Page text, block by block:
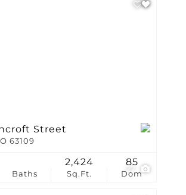
27
Street
63109
Baths Sq.Ft.
2,424
Dom
85